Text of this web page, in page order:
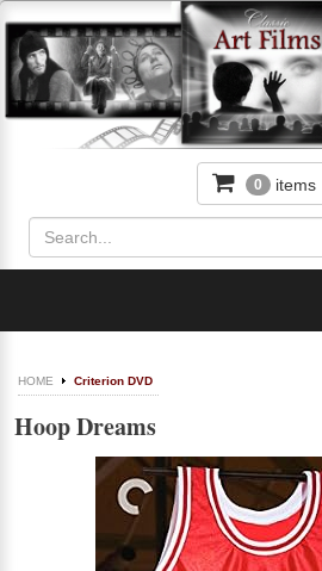
0 items
HOME Criterion DVD
Hoop Dreams